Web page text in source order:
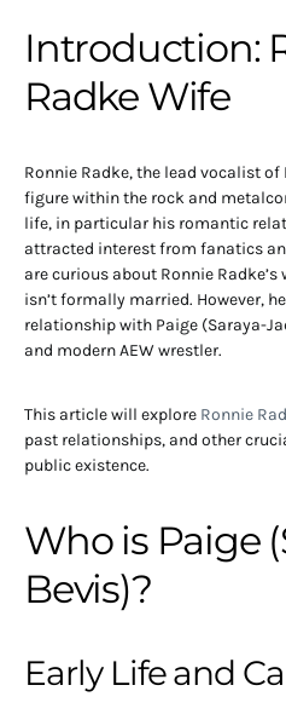
Introduction:
Radke Wife
Ronnie Radke, the lead vocalist
figure within the rock and
life, in particular his romantic
attracted interest from fanatics
are curious about Ronnie Radke’s
isn’t formally married. However,
relationship with Paige (Saraya-
and modern AEW wrestler.
This article will explore Ronnie
past relationships, and other
public existence.
Who is Paige
Bevis)?
Early Life and